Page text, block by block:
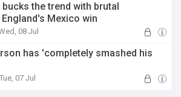
bucks the trend with brutal
Mexico win
08 Jul
has 'completely smashed his
07 Jul